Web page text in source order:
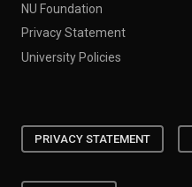
NU Foundation
Privacy Statement
University Policies
PRIVACY STATEMENT